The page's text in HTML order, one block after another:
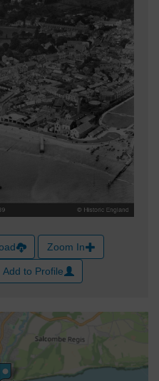
Zoom In
Add to Profile